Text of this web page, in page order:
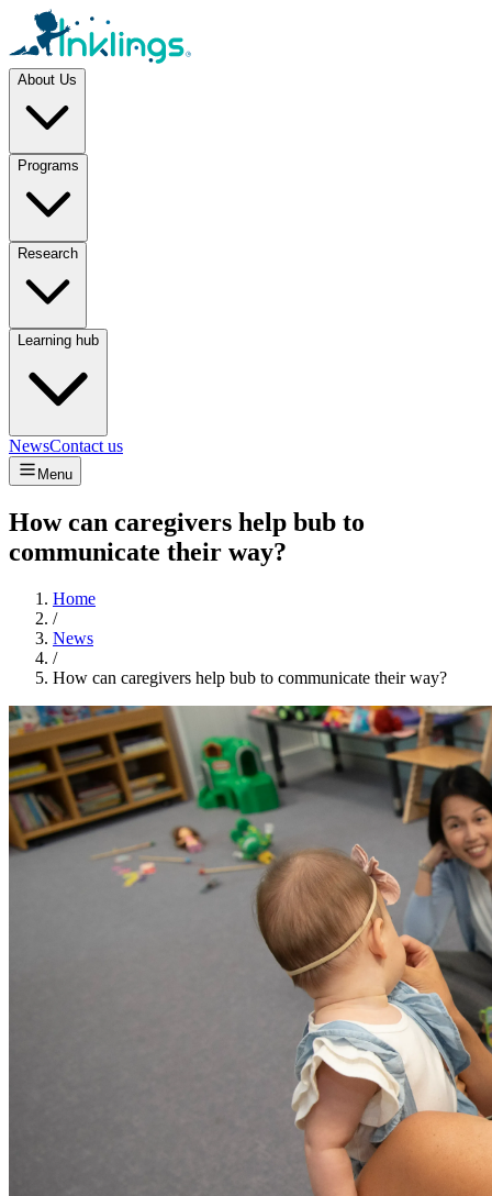
About Us
Programs
Research
Learning hub
NewsContact us
Menu
How can caregivers help bub to
communicate their way?
Home
/
News
/
How can caregivers help bub to communicate their way?